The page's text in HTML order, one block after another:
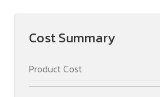
Cost Summary
Product Cost